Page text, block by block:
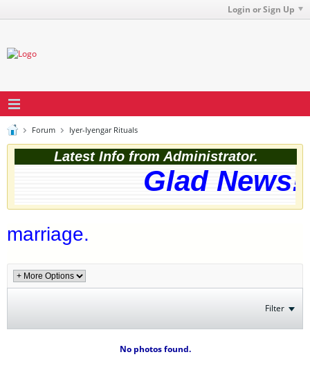
Login or Sign Up
Forum Iyer-Iyengar Rituals
Latest Info from Administrator.
Glad
marriage.
Filter
No photos found.